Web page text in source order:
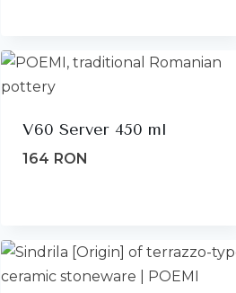
V60 Server 450 ml
164 RON